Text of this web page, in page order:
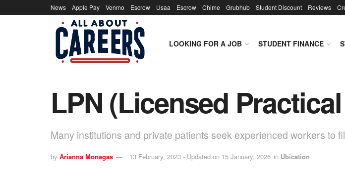
News Apple Pay Venmo Escrow Usaa Escrow Chime Grubhub Student Discount Reviews
LOOKING FOR A JOB STUDENT FINANCE
LPN (Licensed
Many institutions and private patients seek experienced workers to
by Arianna Monagas 13 February, 2023 - Updated on 15 January, 2026 in Ubication